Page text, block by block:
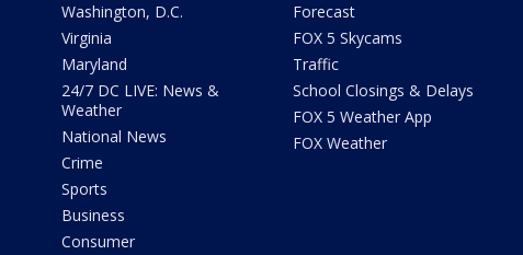
Washington, D.C.
Virginia
Maryland
24/7 DC LIVE: News &
Weather
National News
Crime
Sports
Business
Consumer
Forecast
FOX 5 Skycams
Traffic
School Closings & Delays
FOX 5 Weather App
FOX Weather